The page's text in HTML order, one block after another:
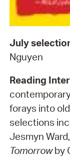
July
Nguyen
Reading
forays into
selections
Jesmyn Ward,
Tomorrowby